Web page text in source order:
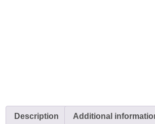
Description
Additional